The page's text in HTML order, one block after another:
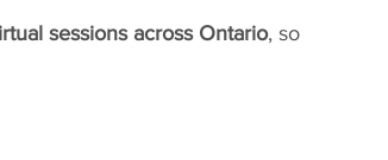
sessions across Ontario, so